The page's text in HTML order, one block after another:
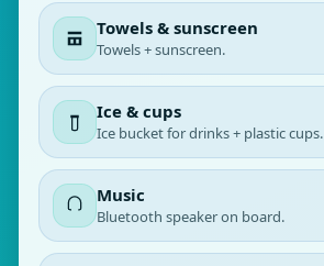
Towels & sunscreen
Towels + sunscreen.
Ice & cups
Ice bucket for drinks + plastic cups.
Music
Bluetooth speaker on board.